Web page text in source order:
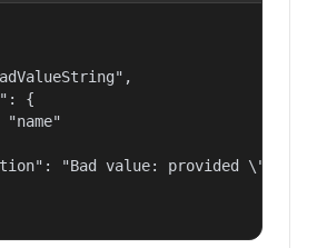
{
"name"
"Bad value: provided